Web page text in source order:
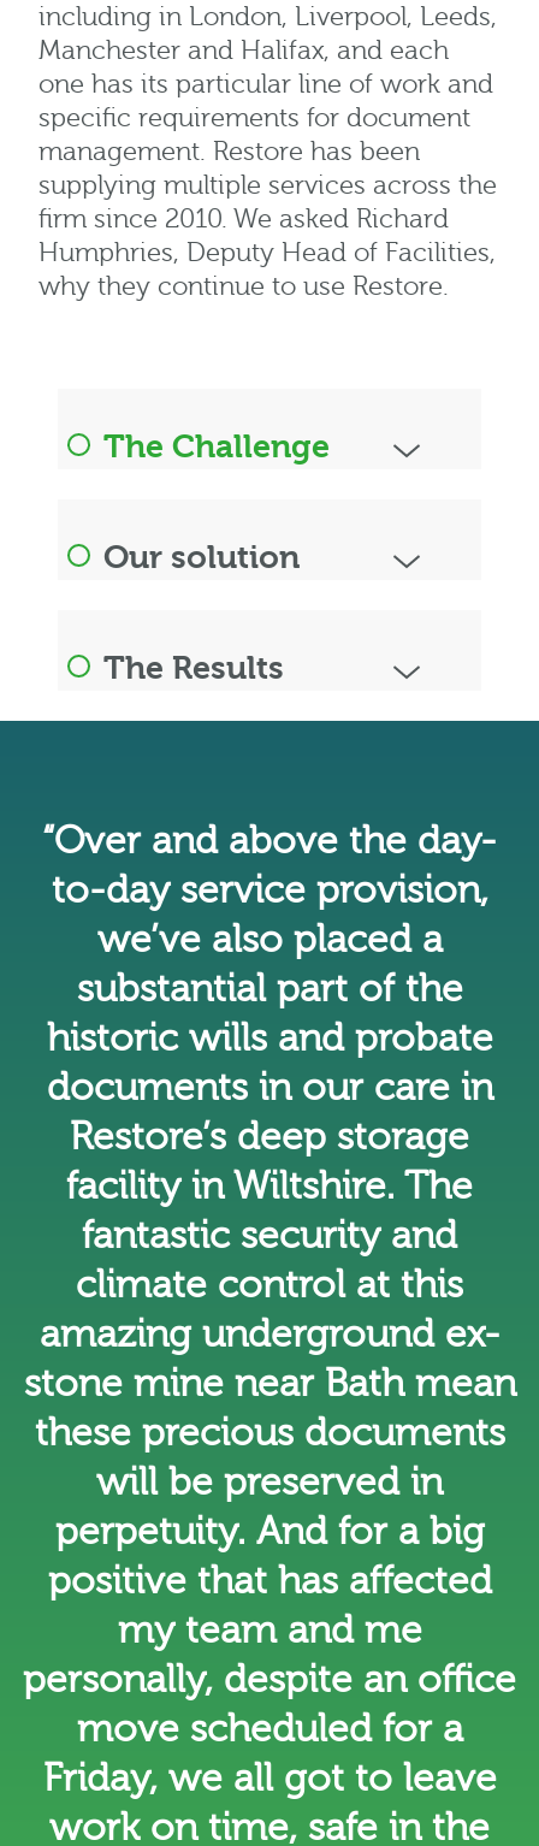
including in London, Liverpool, Leeds,
Manchester and Halifax, and each
one has its particular line of work and
specific requirements for document
management. Restore has been
supplying multiple services across the
firm since 2010. We asked Richard
Humphries, Deputy Head of Facilities,
why they continue to use Restore.
The Challenge
Our solution
The Results
“Over and above the day-
to-day service provision,
we’ve also placed a
substantial part of the
historic wills and probate
documents in our care in
Restore’s deep storage
facility in Wiltshire. The
fantastic security and
climate control at this
amazing underground ex-
stone mine near Bath mean
these precious documents
will be preserved in
perpetuity. And for a big
positive that has affected
my team and me
personally, despite an office
move scheduled for a
Friday, we all got to leave
work on time, safe in the